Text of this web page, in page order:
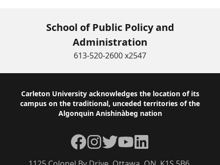
School of Public Policy and
Administration
613-520-2600 x2547
Footer
Carleton University acknowledges the location of its
campus on the traditional, unceded territories of the
Algonquin Anishinàbeg nation
Facebook
Instagram
TwitterYouTubeLinkedIn